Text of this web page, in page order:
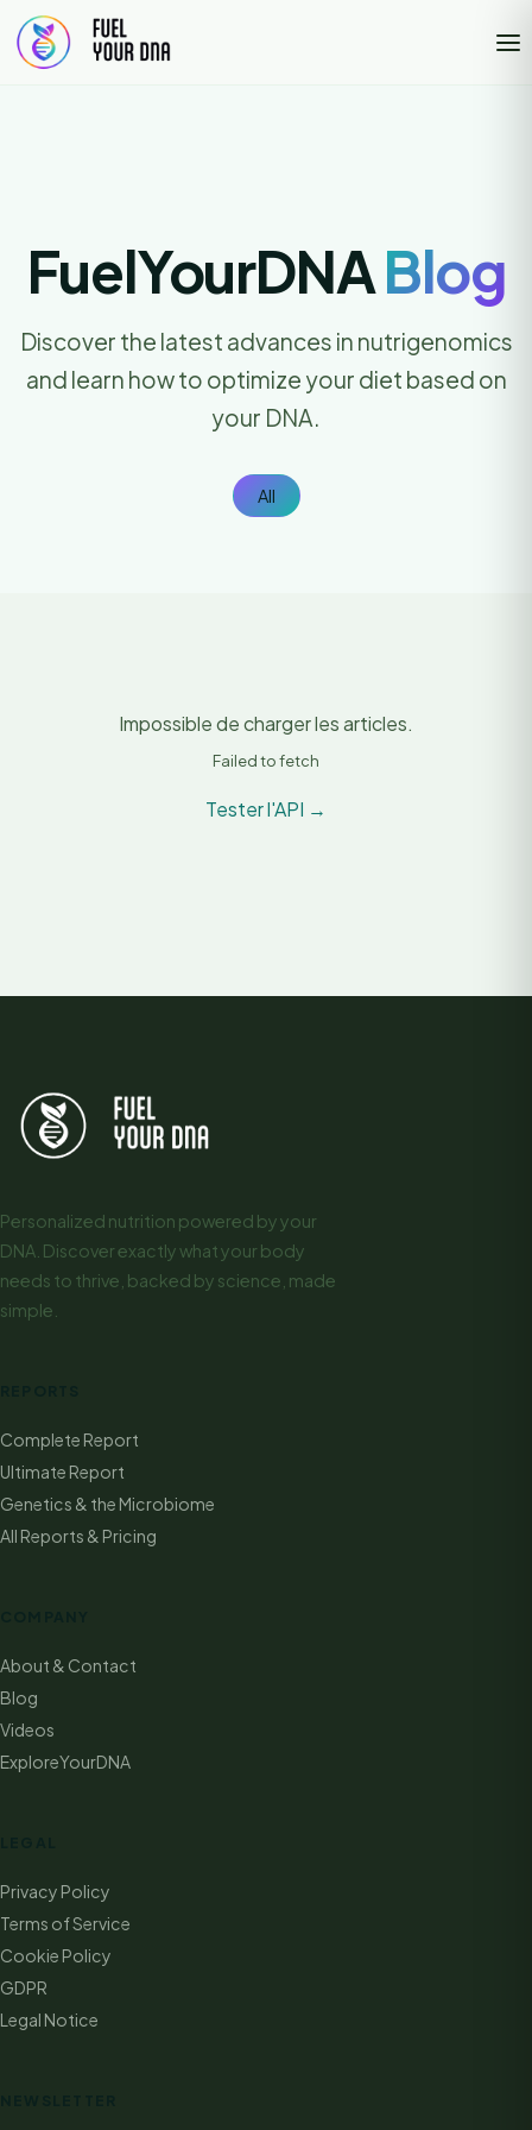
FuelYourDNABlog
Discover the latest advances in nutrigenomics
and learn how to optimize your diet based on
your DNA.
All
Impossible de charger les articles.
Failed to fetch
Tester l'API →
Personalized nutrition powered by your
DNA. Discover exactly what your body
needs to thrive, backed by science, made
simple.
Complete Report
Ultimate Report
Genetics & the Microbiome
All Reports & Pricing
About & Contact
Blog
Videos
ExploreYourDNA
Privacy Policy
Terms of Service
Cookie Policy
GDPR
Legal Notice